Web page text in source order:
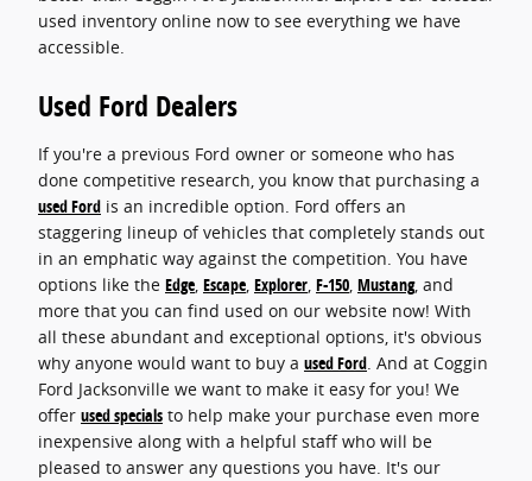
used inventory online now to see everything we have
accessible.
Used Ford Dealers
If you're a previous Ford owner or someone who has
done competitive research, you know that purchasing a
used Ford is an incredible option. Ford offers an
staggering lineup of vehicles that completely stands out
in an emphatic way against the competition. You have
options like the Edge, Escape, Explorer, F-150, Mustang, and
more that you can find used on our website now! With
all these abundant and exceptional options, it's obvious
why anyone would want to buy a used Ford. And at Coggin
Ford Jacksonville we want to make it easy for you! We
offer used specials to help make your purchase even more
inexpensive along with a helpful staff who will be
pleased to answer any questions you have. It's our